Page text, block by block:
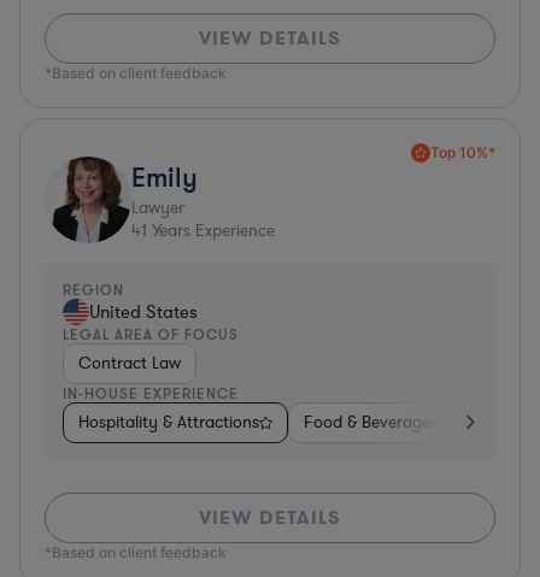
VIEW DETAILS
*Based on client feedback
Top 10%*
Emily
Lawyer
41 Years Experience
REGION
United States
LEGAL AREA OF FOCUS
Contract Law
IN-HOUSE EXPERIENCE
Hospitality & Attractions Food & Beverages
VIEW DETAILS
*Based on client feedback